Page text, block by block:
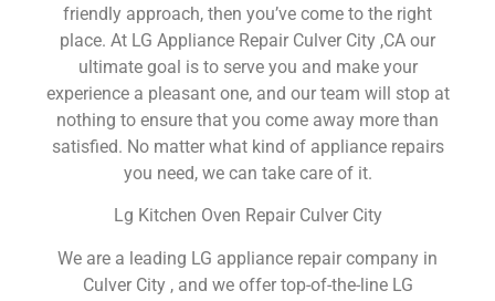
friendly approach, then you’ve come to the right
place. At LG Appliance Repair Culver City ,CA our
ultimate goal is to serve you and make your
experience a pleasant one, and our team will stop at
nothing to ensure that you come away more than
satisfied. No matter what kind of appliance repairs
you need, we can take care of it.
Lg Kitchen Oven Repair Culver City
We are a leading LG appliance repair company in
Culver City , and we offer top-of-the-line LG